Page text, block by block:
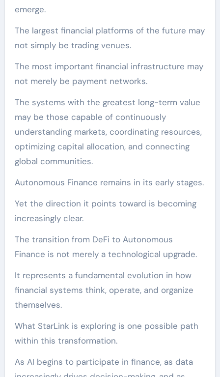
emerge.
The largest financial platforms of the future may
not simply be trading venues.
The most important financial infrastructure may
not merely be payment networks.
The systems with the greatest long-term value
may be those capable of continuously
understanding markets, coordinating resources,
optimizing capital allocation, and connecting
global communities.
Autonomous Finance remains in its early stages.
Yet the direction it points toward is becoming
increasingly clear.
The transition from DeFi to Autonomous
Finance is not merely a technological upgrade.
It represents a fundamental evolution in how
financial systems think, operate, and organize
themselves.
What StarLink is exploring is one possible path
within this transformation.
As AI begins to participate in finance, as data